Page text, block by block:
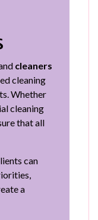
cleaners
cleaning
Whether
cleaning
that all
can
a